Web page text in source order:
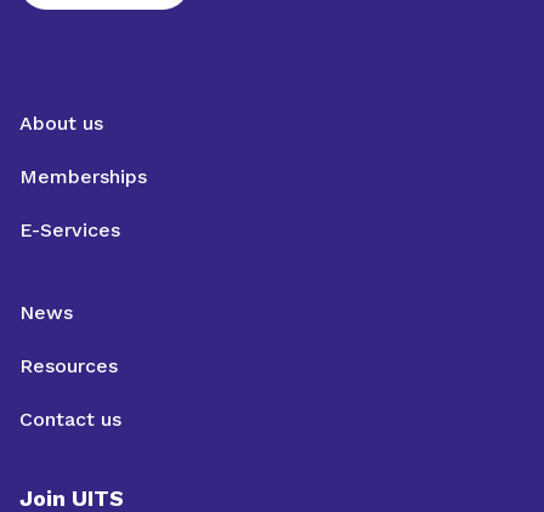
About us
Memberships
E-Services
News
Resources
Contact us
Join UITS